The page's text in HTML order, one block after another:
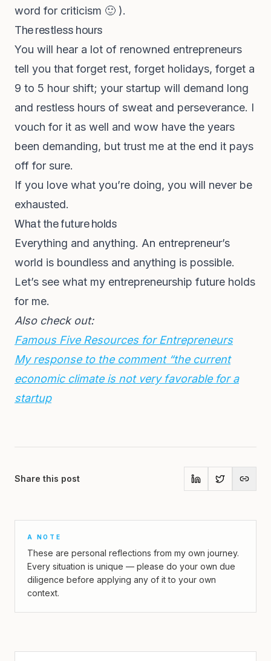
word for criticism 🙂 ).
The restless hours
You will hear a lot of renowned entrepreneurs
tell you that forget rest, forget holidays, forget a
9 to 5 hour shift; your startup will demand long
and restless hours of sweat and perseverance. I
vouch for it as well and wow have the years
been demanding, but trust me at the end it pays
off for sure.
If you love what you’re doing, you will never be
exhausted.
What the future holds
Everything and anything. An entrepreneur’s
world is boundless and anything is possible.
Let’s see what my entrepreneurship future holds
for me.
Also check out:
Famous Five Resources for Entrepreneurs
My response to the comment “the current
economic climate is not very favorable for a
startup
Share this post
A NOTE
These are personal reflections from my own journey.
Every situation is unique — please do your own due
diligence before applying any of it to your own
context.